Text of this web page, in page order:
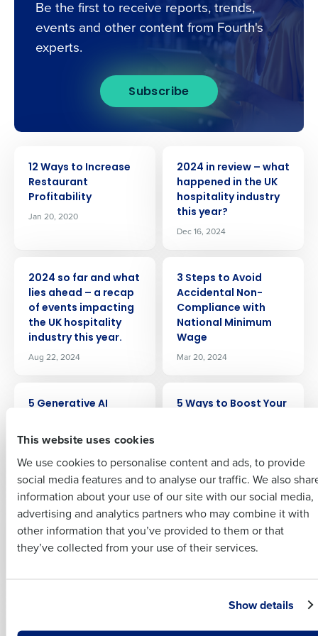
This website uses cookies
We use cookies to personalise content and ads, to provide
social media features and to analyse our traffic. We also
information about your use of our site with our social media,
advertising and analytics partners who may combine it with
other information that you’ve provided to them or that
they’ve collected from your use of their services.
Show details
Be the first to receive reports, trends,
events and other content from Fourth's
experts.
Subscribe
12 Ways to Increase
Restaurant
Profitability
Jan 20, 2020
2024 in review – what
happened in the UK
hospitality industry
this year?
Dec 16, 2024
2024 so far and what
lies ahead – a recap
of events impacting
the UK hospitality
industry this year.
Aug 22, 2024
3 Steps to Avoid
Accidental Non-
Compliance with
National Minimum
Wage
Mar 20, 2024
5 Generative AI
Restaurant & Hotel
May 8, 2025
5 Ways to Boost Your
ARTICLE
5 ways to prepare for
April’s National
Minimum Wage
ARTICLE
7 ways to tackle
labour shortages
Mar 27, 2023
Company Name Role
Full Name
Last
Business Email
Address
Phone Number
Country Number of Employees
Last
Company Country